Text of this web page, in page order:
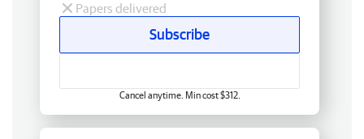
Papers delivered
Subscribe
Cancel anytime. Min cost $312.